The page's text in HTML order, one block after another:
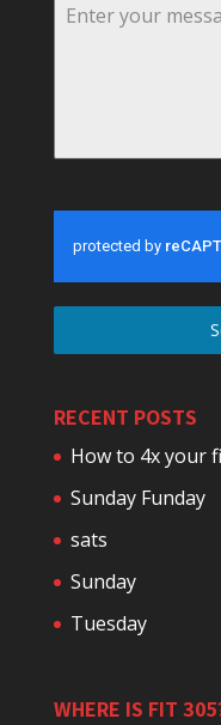
RECENT POSTS
How to 4x your
Sunday Funday
sats
Sunday
Tuesday
WHERE IS FIT